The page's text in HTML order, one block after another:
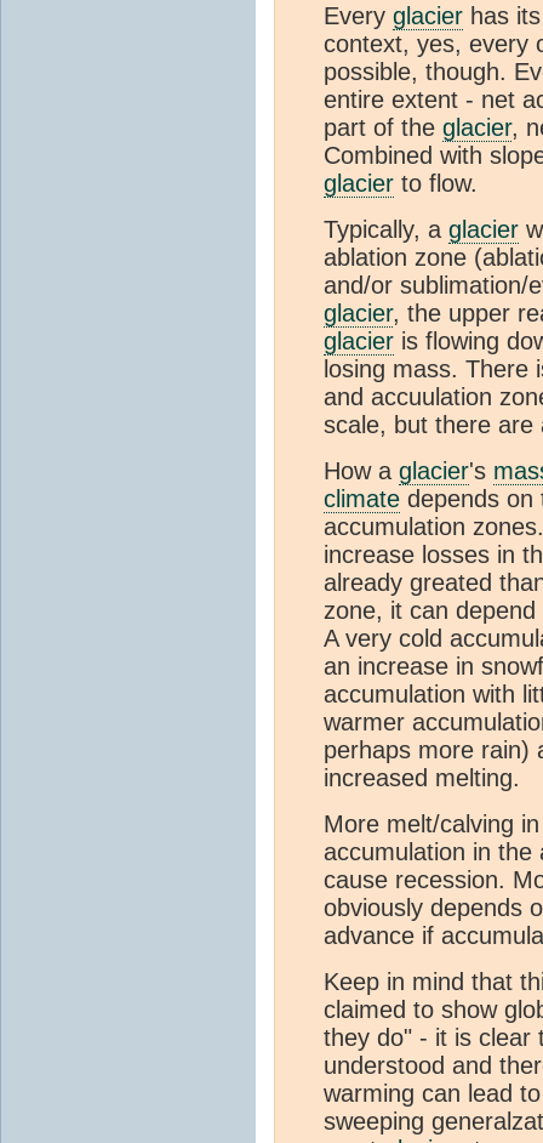
Every glacier has
context, yes, every
possible, though.
entire extent - net
part of the glacier,
Combined with
glacier to flow.
Typically, a glacier
ablation zone
and/or sublimation/
glacier, the upper
glacier is flowing
losing mass. There
and accuulation
scale, but there are
How a glacier's
climate depends on
accumulation
increase losses in
already greated
zone, it can
A very cold
an increase in
accumulation with
warmer
perhaps more rain)
increased melting.
More melt/calving
accumulation in the
cause recession.
obviously depends
advance if
Keep in mind that
claimed to show
they do" - it is clear
understood and
warming can lead
sweeping